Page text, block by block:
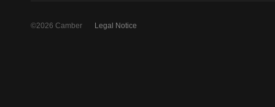
Legal Notice
©2026 Camber